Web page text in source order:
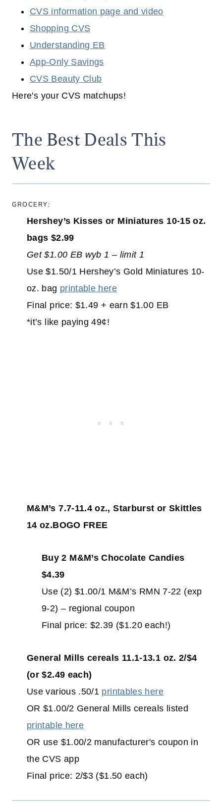
CVS information page and video
Shopping CVS
Understanding EB
App-Only Savings
CVS Beauty Club
Here's your CVS matchups!
The Best Deals This
Week
GROCERY:
Hershey’s Kisses or Miniatures 10-15 oz.
bags $2.99
Get $1.00 EB wyb 1 – limit 1
Use $1.50/1 Hershey’s Gold Miniatures 10-
oz. bag printable here
Final price: $1.49 + earn $1.00 EB
*it’s like paying 49¢!
M&M’s 7.7-11.4 oz., Starburst or Skittles
14 oz.BOGO FREE
Buy 2 M&M’s Chocolate Candies
$4.39
Use (2) $1.00/1 M&M’s RMN 7-22 (exp
9-2) – regional coupon
Final price: $2.39 ($1.20 each!)
General Mills cereals 11.1-13.1 oz. 2/$4
(or $2.49 each)
Use various .50/1 printables here
OR $1.00/2 General Mills cereals listed
printable here
OR use $1.00/2 manufacturer's coupon in
the CVS app
Final price: 2/$3 ($1.50 each)